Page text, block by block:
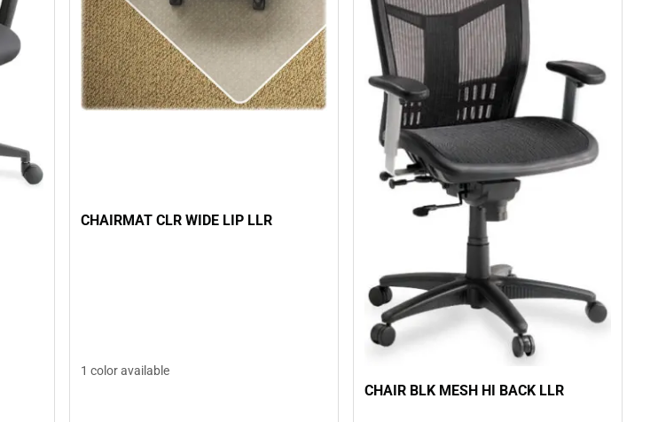
CHAIRMAT CLR WIDE LIP LLR
1 color available
CHAIR BLK MESH HI BACK LLR